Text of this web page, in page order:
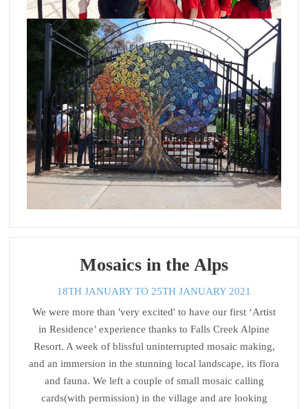
Mosaics in the Alps
18TH JANUARY TO 25TH JANUARY 2021
We were more than 'very excited' to have our first ‘Artist
in Residence’ experience thanks to Falls Creek Alpine
Resort. A week of blissful uninterrupted mosaic making,
and an immersion in the stunning local landscape, its flora
and fauna. We left a couple of small mosaic calling
cards(with permission) in the village and are looking